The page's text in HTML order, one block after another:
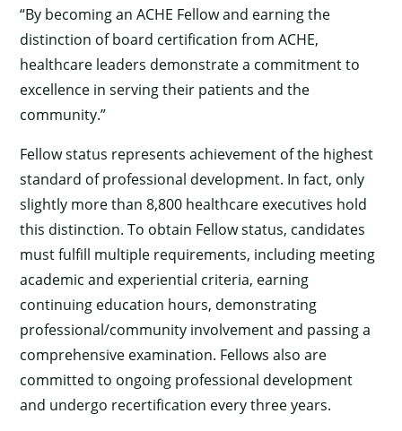
“By becoming an ACHE Fellow and earning the
distinction of board certification from ACHE,
healthcare leaders demonstrate a commitment to
excellence in serving their patients and the
community.”
Fellow status represents achievement of the highest
standard of professional development. In fact, only
slightly more than 8,800 healthcare executives hold
this distinction. To obtain Fellow status, candidates
must fulfill multiple requirements, including meeting
academic and experiential criteria, earning
continuing education hours, demonstrating
professional/community involvement and passing a
comprehensive examination. Fellows also are
committed to ongoing professional development
and undergo recertification every three years.